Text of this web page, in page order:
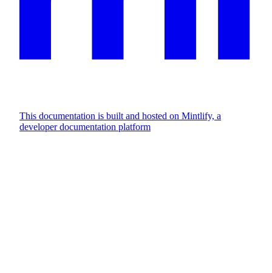
This documentation is built and hosted on Mintlify, a
developer documentation platform